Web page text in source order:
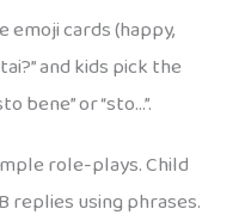
emoji cards (happy,
and kids pick the
bene” or “sto…”.
role-plays. Child
replies using phrases.